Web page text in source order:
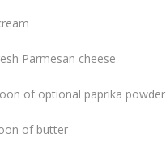
Parmesan cheese
of optional paprika powder
of butter